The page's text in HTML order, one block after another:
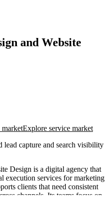
and Website
Explore service market
lead capture and search visibility
Design is a digital agency that
execution services for marketing
clients that need consistent
channels. Its teams focus on
and steady delivery that
clarity in communication,